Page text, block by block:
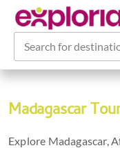
Search for
Madagascar
Explore Madagascar,